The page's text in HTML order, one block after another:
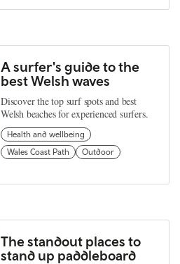
A surfer's guide to the
best Welsh waves
Discover the top surf spots and best
Welsh beaches for experienced surfers.
Health and wellbeing
Wales Coast Path
Outdoor
The standout places to
stand up paddleboard